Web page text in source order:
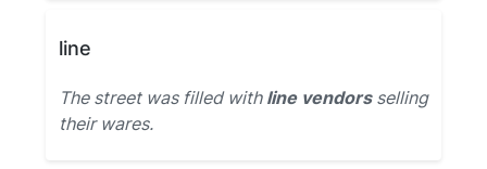
line
The street was filled with line vendorsselling
their wares.